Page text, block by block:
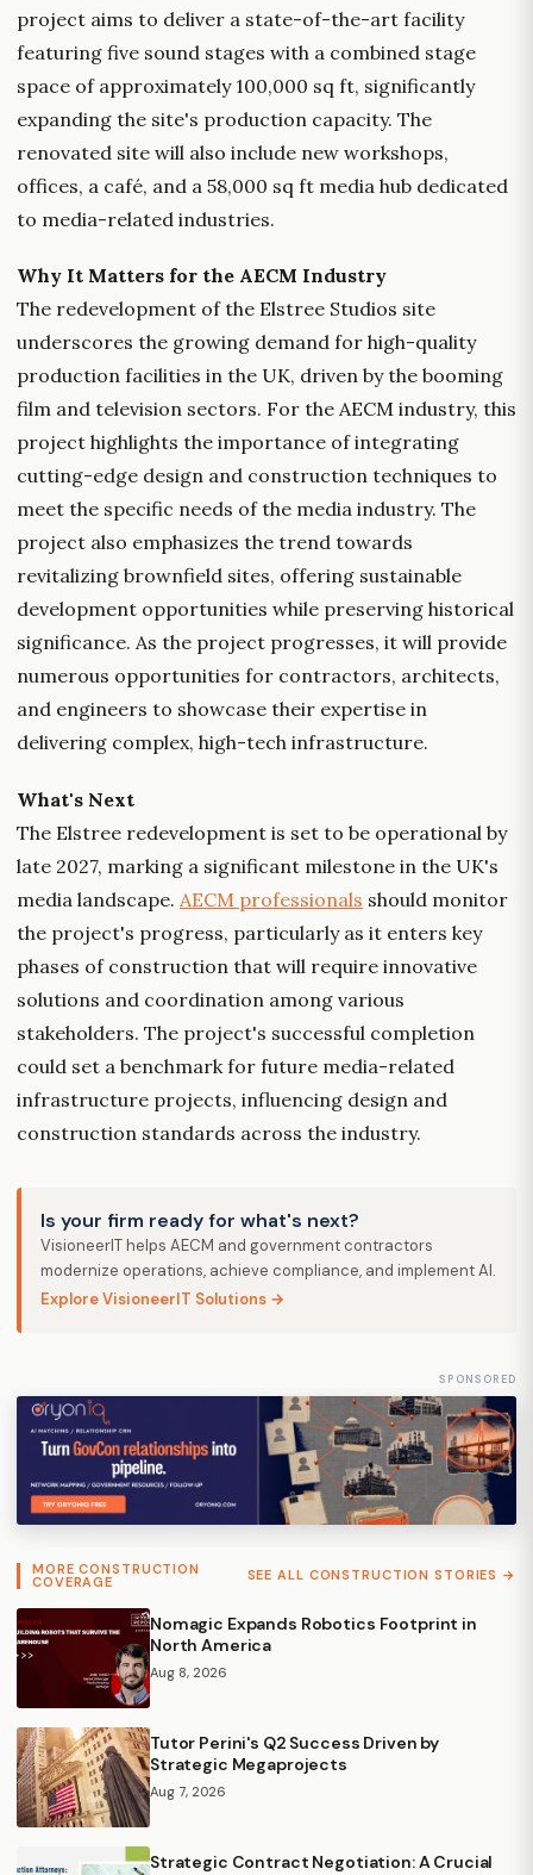
project aims to deliver a state-of-the-art facility
featuring five sound stages with a combined stage
space of approximately 100,000 sq ft, significantly
expanding the site's production capacity. The
renovated site will also include new workshops,
offices, a café, and a 58,000 sq ft media hub dedicated
to media-related industries.
Why It Matters for the AECM Industry
The redevelopment of the Elstree Studios site
underscores the growing demand for high-quality
production facilities in the UK, driven by the booming
film and television sectors. For the AECM industry, this
project highlights the importance of integrating
cutting-edge design and construction techniques to
meet the specific needs of the media industry. The
project also emphasizes the trend towards
revitalizing brownfield sites, offering sustainable
development opportunities while preserving historical
significance. As the project progresses, it will provide
numerous opportunities for contractors, architects,
and engineers to showcase their expertise in
delivering complex, high-tech infrastructure.
What's Next
The Elstree redevelopment is set to be operational by
late 2027, marking a significant milestone in the UK's
media landscape. AECM professionals should monitor
the project's progress, particularly as it enters key
phases of construction that will require innovative
solutions and coordination among various
stakeholders. The project's successful completion
could set a benchmark for future media-related
infrastructure projects, influencing design and
construction standards across the industry.
Is your firm ready for what's next?
VisioneerIT helps AECM and government contractors
modernize operations, achieve compliance, and implement AI.
Explore VisioneerIT Solutions →
SPONSORED
MORE CONSTRUCTION
COVERAGE SEE ALL CONSTRUCTION STORIES →
Nomagic Expands Robotics Footprint in
North America
Aug 8, 2026
Tutor Perini's Q2 Success Driven by
Strategic Megaprojects
Aug 7, 2026
Strategic Contract Negotiation: A Crucial